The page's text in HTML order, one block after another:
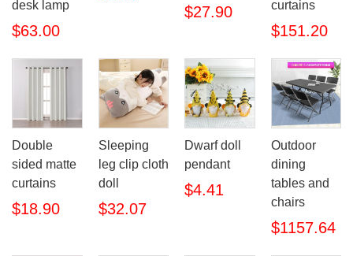
desk lamp
$63.00
$27.90
curtains
$151.20
Double
sided matte
curtains
$18.90
Sleeping
leg clip cloth
doll
$32.07
Dwarf doll
pendant
$4.41
Outdoor
dining
tables and
chairs
$1157.64